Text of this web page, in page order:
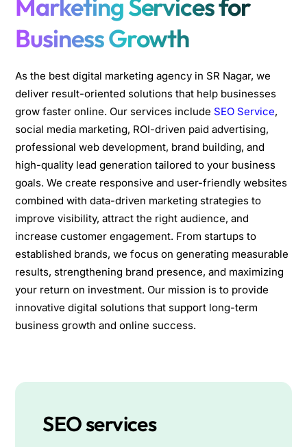
Marketing Services for
Business Growth
As the best digital marketing agency in SR Nagar, we
deliver result-oriented solutions that help businesses
grow faster online. Our services include SEO Service,
social media marketing, ROI-driven paid advertising,
professional web development, brand building, and
high-quality lead generation tailored to your business
goals. We create responsive and user-friendly websites
combined with data-driven marketing strategies to
improve visibility, attract the right audience, and
increase customer engagement. From startups to
established brands, we focus on generating measurable
results, strengthening brand presence, and maximizing
your return on investment. Our mission is to provide
innovative digital solutions that support long-term
business growth and online success.
SEO services